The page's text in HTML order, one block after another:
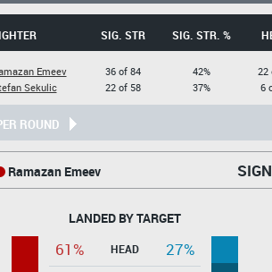
SIG. STR SIG. STR. %
Emeev
Sekulic
36 of 84
22 of 58
42%
37%
22
6
ROUND
Ramazan Emeev
LANDED BY TARGET
61% HEAD
27%